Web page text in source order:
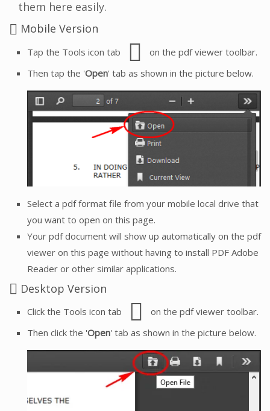
them here easily.
Mobile Version
Tap the Tools icon tab
on the pdf viewer toolbar.
Then tap the 'Open' tab as shown in the picture below.
Select a pdf format file from your mobile local drive that
you want to open on this page.
Your pdf document will show up automatically on the pdf
viewer on this page without having to install PDF Adobe
Reader or other similar applications.
Desktop Version
Click the Tools icon tab
on the pdf viewer toolbar.
Then click the 'Open' tab as shown in the picture below.